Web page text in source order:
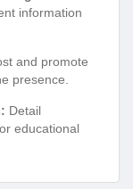
information
and promote
presence.
Detail
educational